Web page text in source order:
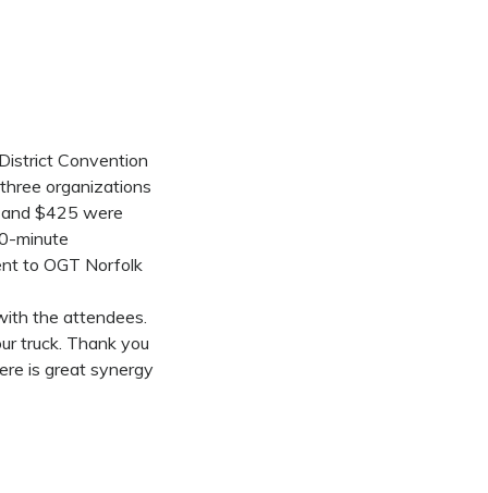
Convention
organizations
$425 were
minute
to OGT Norfolk
the attendees.
truck. Thank you
is great synergy